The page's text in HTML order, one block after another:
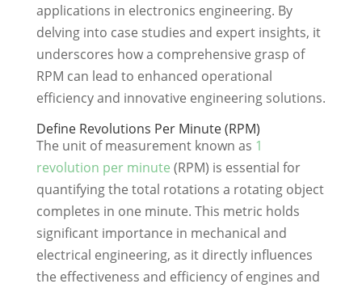
applications in electronics engineering. By
delving into case studies and expert insights, it
underscores how a comprehensive grasp of
RPM can lead to enhanced operational
efficiency and innovative engineering solutions.
Define Revolutions Per Minute (RPM)
The unit of measurement known as 1
revolution per minute (RPM) is essential for
quantifying the total rotations a rotating object
completes in one minute. This metric holds
significant importance in mechanical and
electrical engineering, as it directly influences
the effectiveness and efficiency of engines and